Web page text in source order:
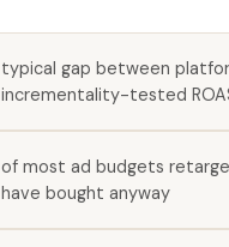
typical gap between
incrementality-tested
of most ad budgets
have bought anyway